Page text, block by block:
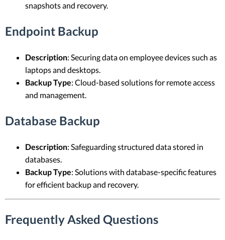
snapshots and recovery.
Endpoint Backup
Description: Securing data on employee devices such as
laptops and desktops.
Backup Type: Cloud-based solutions for remote access
and management.
Database Backup
Description: Safeguarding structured data stored in
databases.
Backup Type: Solutions with database-specific features
for efficient backup and recovery.
Frequently Asked Questions